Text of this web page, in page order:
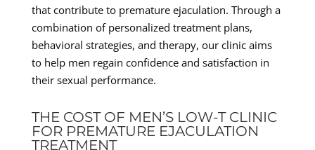
that contribute to premature ejaculation. Through a
combination of personalized treatment plans,
behavioral strategies, and therapy, our clinic aims
to help men regain confidence and satisfaction in
their sexual performance.
THE COST OF MEN’S LOW-T CLINIC
FOR PREMATURE EJACULATION
TREATMENT